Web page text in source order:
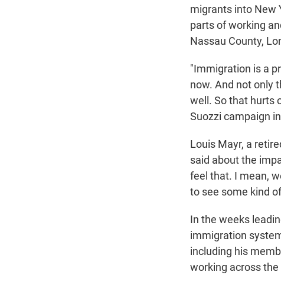
migrants into New
parts of working
Nassau County,
"Immigration is a
now. And not only
well. So that hurts
Suozzi campaign
Louis Mayr, a
said about the
feel that. I mean,
to see some kind
In the weeks
immigration
including his
working across the